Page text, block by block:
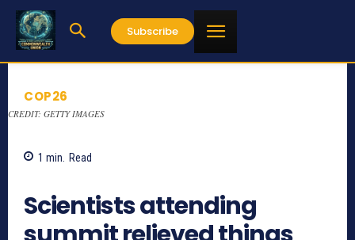
Subscribe
COP26
CREDIT: GETTY IMAGES
1 min. Read
Scientists attending